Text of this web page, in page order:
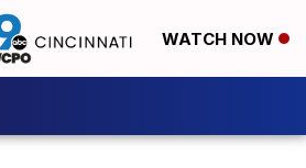
WATCH NOW